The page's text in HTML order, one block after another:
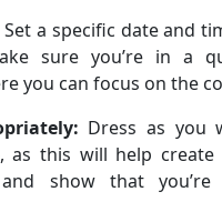
Set a specific date and
sure you’re in a
you can focus on the
Dress as you
as this will help
and show that